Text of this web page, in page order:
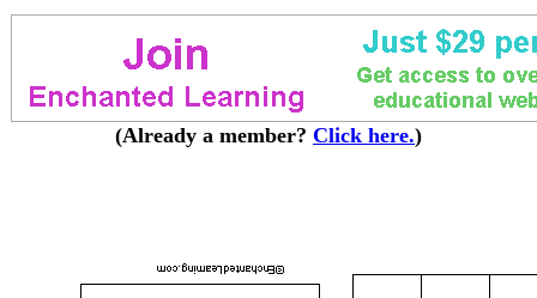
(Already a member? Click here.)